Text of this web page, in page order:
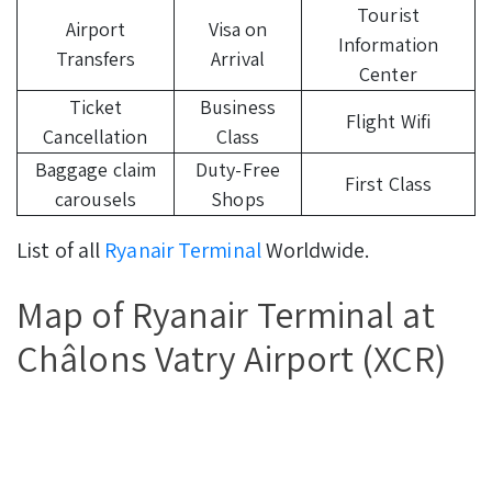
Airport
Transfers
Visa on
Arrival
Tourist
Information
Center
Ticket
Cancellation
Business
Class
Flight Wifi
Baggage claim
carousels
Duty-Free
Shops
First Class
List of all Ryanair TerminalWorldwide.
Map of Ryanair Terminal at
Châlons Vatry Airport (XCR)